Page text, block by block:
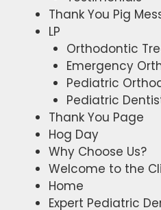
Thank You Pig
LP
Orthodontic
Emergency
Pediatric
Pediatric
Thank You Page
Hog Day
Why Choose Us?
Welcome to the
Home
Expert Pediatric